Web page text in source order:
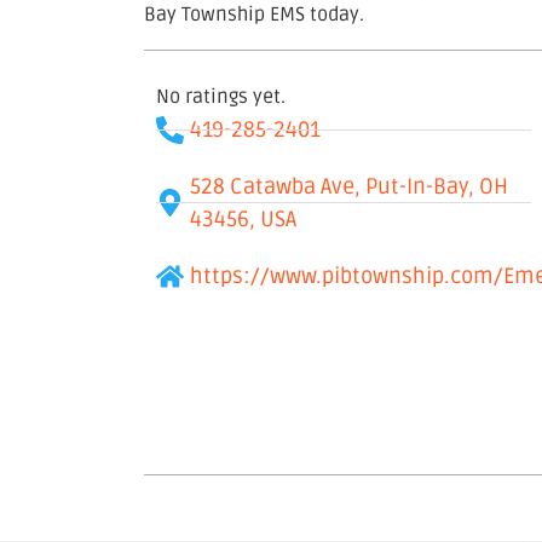
Bay Township EMS today.
No ratings yet.
419-285-2401
528 Catawba Ave, Put-In-Bay, OH
43456, USA
https://www.pibtownship.com/